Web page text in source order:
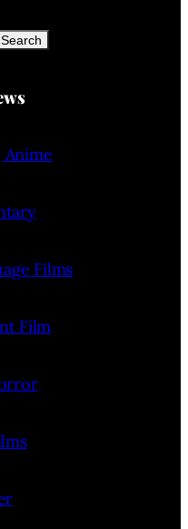
Search
Anime
Films
Film